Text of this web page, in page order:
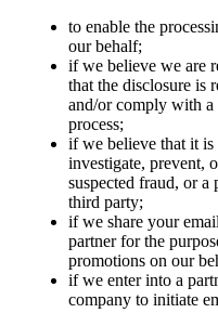
to enable the
our behalf;
if we believe we are
that the disclosure is
and/or comply with a
process;
if we believe that it
investigate, prevent,
suspected fraud, or a
third party;
if we share your
partner for the
promotions on our
if we enter into a
company to initiate